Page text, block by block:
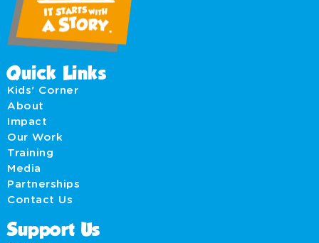
Quick Links
Kids' Corner
About
Impact
Our Work
Training
Media
Partnerships
Contact Us
Support Us